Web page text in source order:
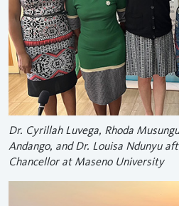
Dr. Cyrillah Luvega, Rhoda
Andango, and Dr. Louisa Ndunyu
Chancellor at Maseno University